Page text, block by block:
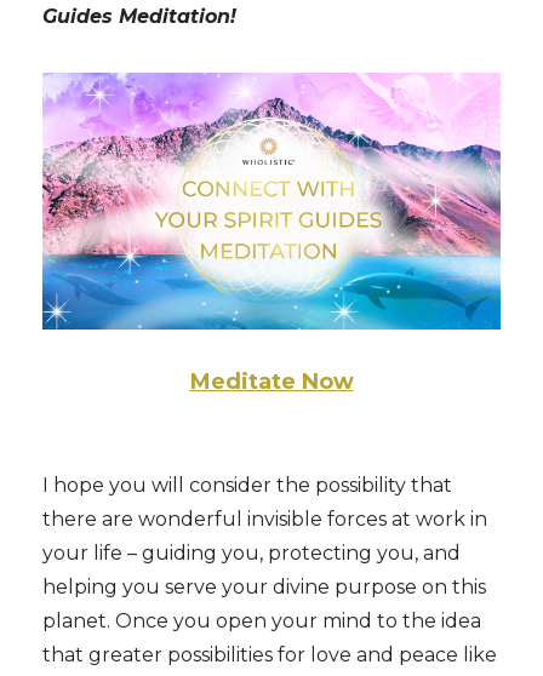
Guides Meditation!
Meditate Now
I hope you will consider the possibility that
there are wonderful invisible forces at work in
your life – guiding you, protecting you, and
helping you serve your divine purpose on this
planet. Once you open your mind to the idea
that greater possibilities for love and peace like